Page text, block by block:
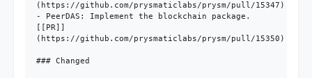
(https://github.com/prysmaticlabs/prysm/pull/15347)
- PeerDAS: Implement the blockchain package.
[[PR]]
(https://github.com/prysmaticlabs/prysm/pull/15350)
### Changed